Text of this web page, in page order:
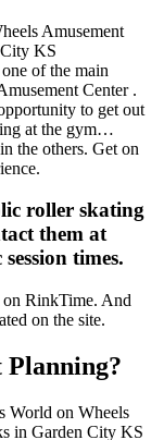
of the main
Center .
to get out
at the gym…
the others. Get on
roller skating
them at
times.
on RinkTime. And
on the site.